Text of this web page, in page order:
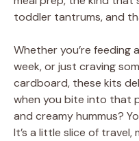
toddler tantrums, and
Whether you’re feeding
week, or just craving
cardboard, these kits
when you bite into that
and creamy hummus?
It’s a little slice of travel,